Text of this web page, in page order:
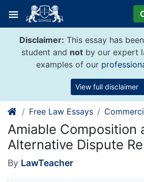
content
Disclaimer: This essay has
student and not by our expert
examples of our
View full disclaimer
Free Law Essays
Amiable Composition
Alternative Dispute
By LawTeacher